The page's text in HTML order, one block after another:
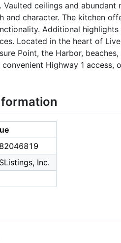
Vaulted ceilings and
and character. The kitchen
Additional
Located in the heart of
Point, the Harbor,
convenient Highway 1
Inc.